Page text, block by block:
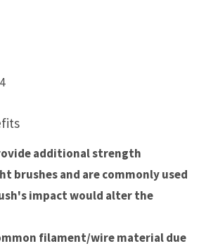
additional strength
brushes and are commonly used
impact would alter the
filament/wire material due